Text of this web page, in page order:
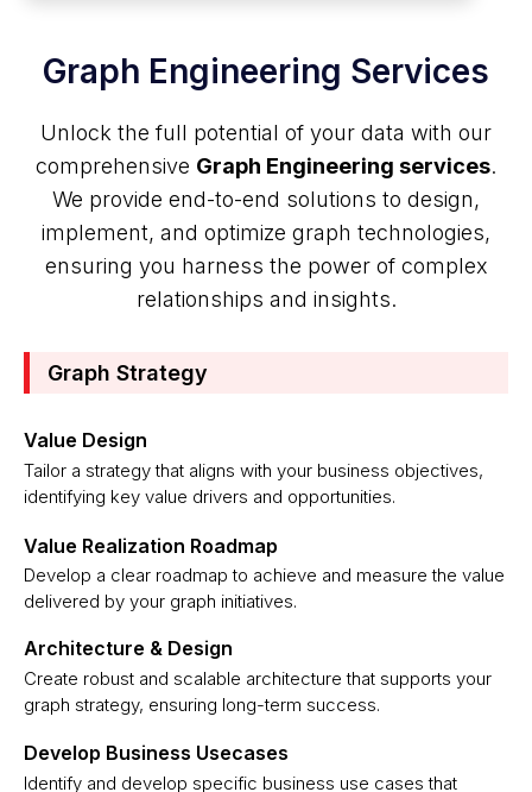
Graph Engineering Services
Unlock the full potential of your data with our
comprehensive Graph Engineering services.
We provide end-to-end solutions to design,
implement, and optimize graph technologies,
ensuring you harness the power of complex
relationships and insights.
Graph Strategy
Value Design
Tailor a strategy that aligns with your business objectives,
identifying key value drivers and opportunities.
Value Realization Roadmap
Develop a clear roadmap to achieve and measure the value
delivered by your graph initiatives.
Architecture & Design
Create robust and scalable architecture that supports your
graph strategy, ensuring long-term success.
Develop Business Usecases
Identify and develop specific business use cases that